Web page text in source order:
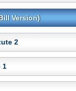
Version)
2
1